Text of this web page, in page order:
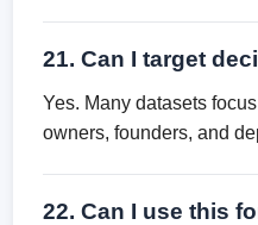
21. Can I target
Yes. Many datasets
owners, founders, and
22. Can I use this